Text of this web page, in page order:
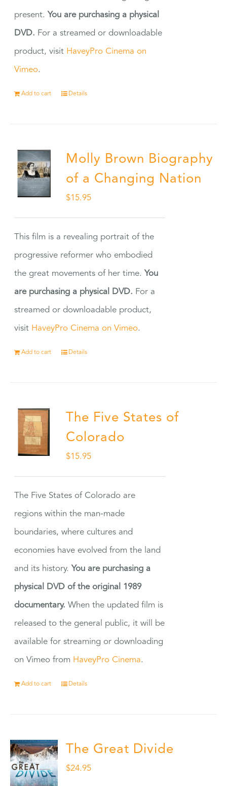
present. You are purchasing a physical
DVD. For a streamed or downloadable
product, visit HaveyPro Cinema on
Vimeo.
Add to cart Details
Molly Brown Biography
of a Changing Nation
$15.95
This film is a revealing portrait of the
progressive reformer who embodied
the great movements of her time. You
are purchasing a physical DVD. For a
streamed or downloadable product,
visit HaveyPro Cinema on Vimeo.
Add to cart Details
The Five States of
Colorado
$15.95
The Five States of Colorado are
regions within the man-made
boundaries, where cultures and
economies have evolved from the land
and its history. You are purchasing a
physical DVD of the original 1989
documentary. When the updated film is
released to the general public, it will be
available for streaming or downloading
on Vimeo from HaveyPro Cinema.
Add to cart Details
The Great Divide
$24.95